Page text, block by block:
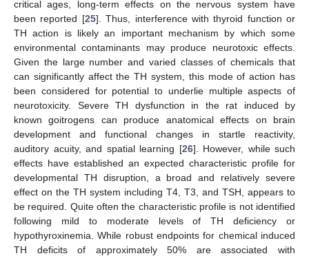
critical ages, long-term effects on the nervous system have
been reported [25]. Thus, interference with thyroid function or
TH action is likely an important mechanism by which some
environmental contaminants may produce neurotoxic effects.
Given the large number and varied classes of chemicals that
can significantly affect the TH system, this mode of action has
been considered for potential to underlie multiple aspects of
neurotoxicity. Severe TH dysfunction in the rat induced by
known goitrogens can produce anatomical effects on brain
development and functional changes in startle reactivity,
auditory acuity, and spatial learning [26]. However, while such
effects have established an expected characteristic profile for
developmental TH disruption, a broad and relatively severe
effect on the TH system including T4, T3, and TSH, appears to
be required. Quite often the characteristic profile is not identified
following mild to moderate levels of TH deficiency or
hypothyroxinemia. While robust endpoints for chemical induced
TH deficits of approximately 50% are associated with